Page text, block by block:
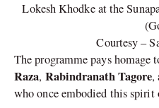
Lokesh Khodke at the
Courtesy –
The programme pays
Raza, Rabindranath Tagore,
who once embodied this